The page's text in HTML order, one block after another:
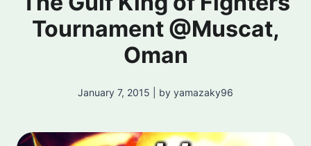
Tournament @Muscat,
Oman
January 7, 2015 | by yamazaky96